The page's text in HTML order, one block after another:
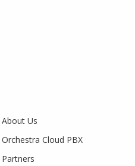
About Us
Orchestra Cloud PBX
Partners